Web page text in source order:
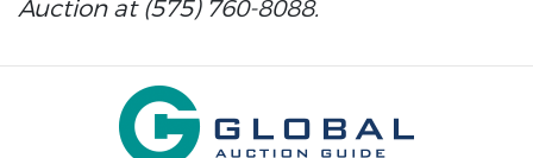
Auction at (575) 760-8088.